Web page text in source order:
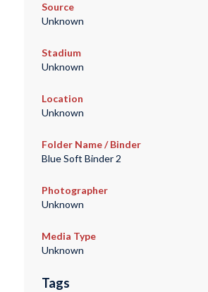
Source
Unknown
Stadium
Unknown
Location
Unknown
Folder Name / Binder
Blue Soft Binder 2
Photographer
Unknown
Media Type
Unknown
Tags